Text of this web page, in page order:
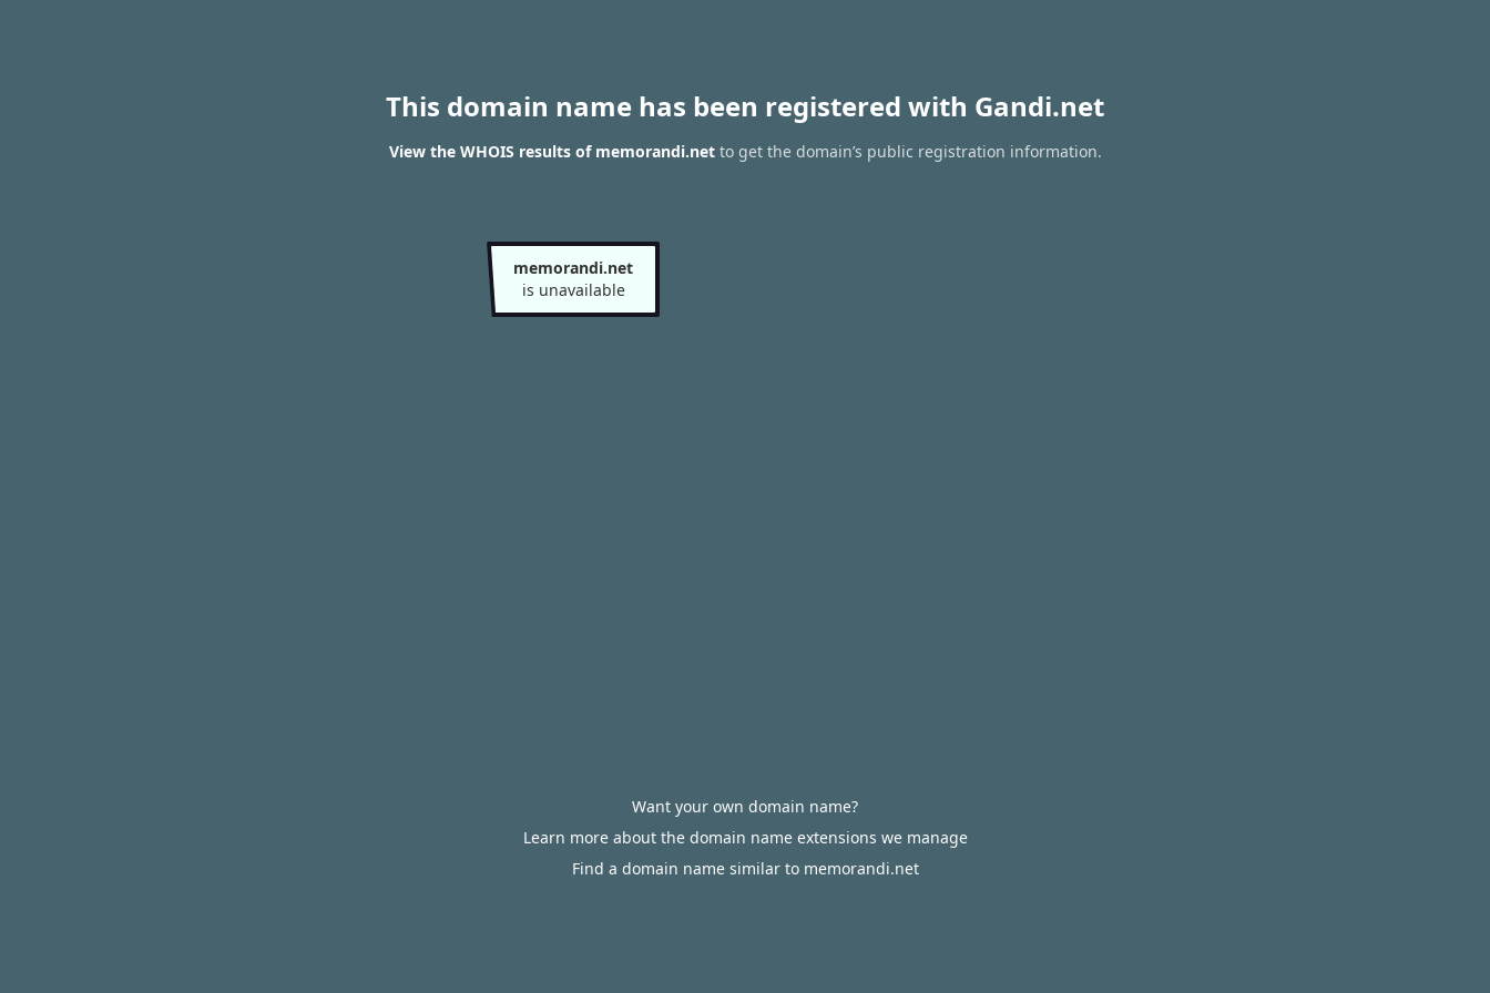
This domain name has been registered with Gandi.net
View the WHOIS results of memorandi.netto get the domain’s public registration information.
memorandi.net
is unavailable
Want your own domain name?
Learn more about the domain name extensions we manage
Find a domain name similar to memorandi.net